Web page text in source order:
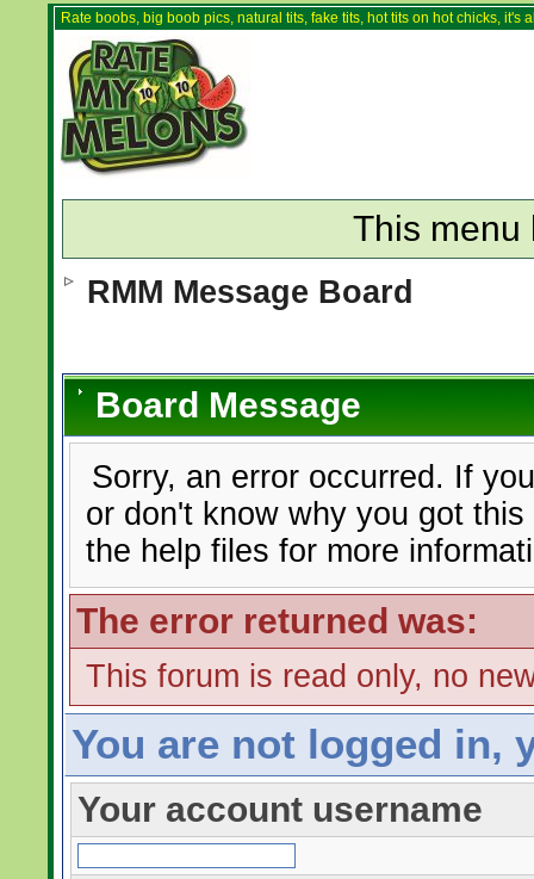
Rate boobs, big boob pics, natural tits, fake tits, hot tits on hot chicks,
This menu
RMM Message Board
Board Message
Sorry, an error occurred. If
or don't know why you got
the help files for more
The error returned was:
This forum is read only, no
You are not logged in,
Your account username